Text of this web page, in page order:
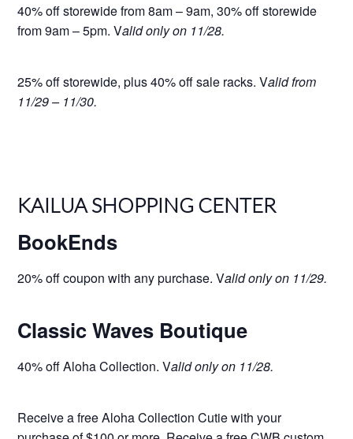
40% off storewide from 8am – 9am, 30% off storewide
from 9am – 5pm. Valid only on 11/28.
25% off storewide, plus 40% off sale racks. Valid from
11/29 – 11/30.
KAILUA SHOPPING CENTER
BookEnds
20% off coupon with any purchase. Valid only on 11/29.
Classic Waves Boutique
40% off Aloha Collection. Valid only on 11/28.
Receive a free Aloha Collection Cutie with your